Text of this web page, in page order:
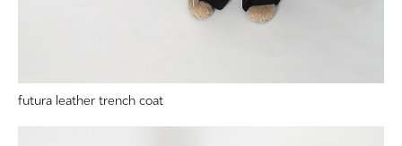
futura leather trench coat